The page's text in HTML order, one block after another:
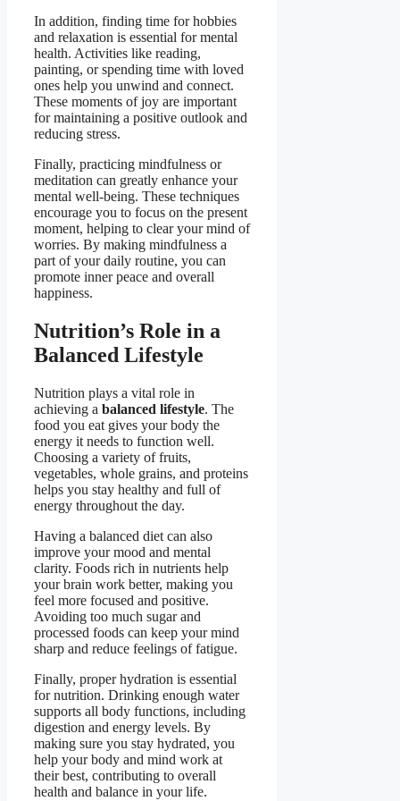
In addition, finding time for hobbies
and relaxation is essential for mental
health. Activities like reading,
painting, or spending time with loved
ones help you unwind and connect.
These moments of joy are important
for maintaining a positive outlook and
reducing stress.
Finally, practicing mindfulness or
meditation can greatly enhance your
mental well-being. These techniques
encourage you to focus on the present
moment, helping to clear your mind of
worries. By making mindfulness a
part of your daily routine, you can
promote inner peace and overall
happiness.
Nutrition’s Role in a
Balanced Lifestyle
Nutrition plays a vital role in
achieving a balanced lifestyle. The
food you eat gives your body the
energy it needs to function well.
Choosing a variety of fruits,
vegetables, whole grains, and proteins
helps you stay healthy and full of
energy throughout the day.
Having a balanced diet can also
improve your mood and mental
clarity. Foods rich in nutrients help
your brain work better, making you
feel more focused and positive.
Avoiding too much sugar and
processed foods can keep your mind
sharp and reduce feelings of fatigue.
Finally, proper hydration is essential
for nutrition. Drinking enough water
supports all body functions, including
digestion and energy levels. By
making sure you stay hydrated, you
help your body and mind work at
their best, contributing to overall
health and balance in your life.